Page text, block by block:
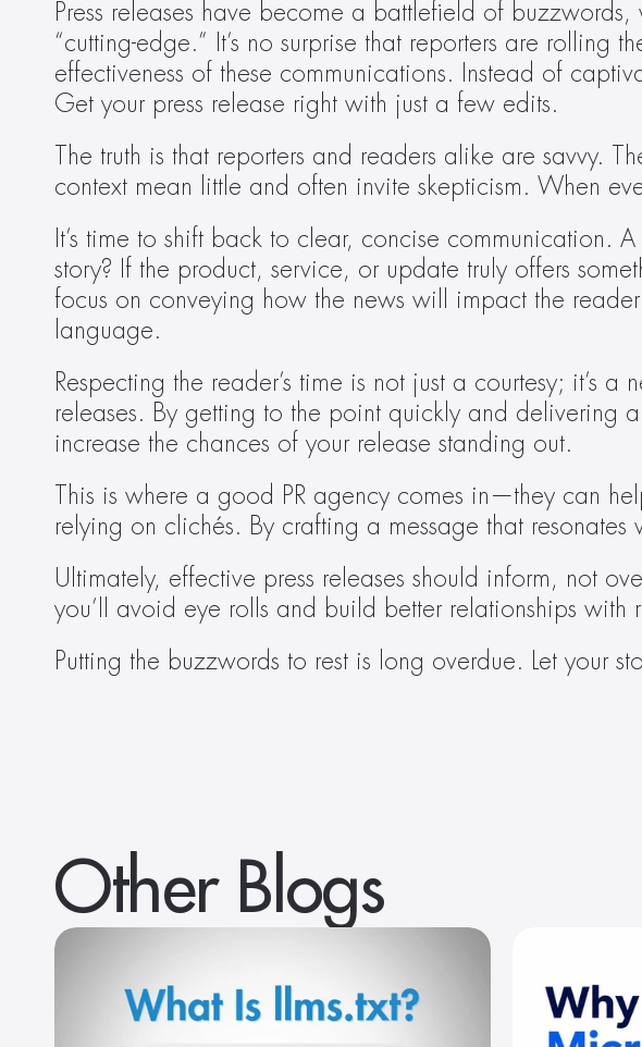
Press releases have become a battlefield of
“cutting-edge.” It’s no surprise that reporters are rolling
effectiveness of these communications. Instead of
Get your press release right with just a few edits.
The truth is that reporters and readers alike are savvy.
context mean little and often invite skepticism. When
It’s time to shift back to clear, concise communication.
story? If the product, service, or update truly offers
focus on conveying how the news will impact the
language.
Respecting the reader’s time is not just a courtesy; it’s
releases. By getting to the point quickly and delivering
increase the chances of your release standing out.
This is where a good PR agency comes in—they can
relying on clichés. By crafting a message that
Ultimately, effective press releases should inform, not
you’ll avoid eye rolls and build better relationships with
Putting the buzzwords to rest is long overdue. Let your
Other Blogs